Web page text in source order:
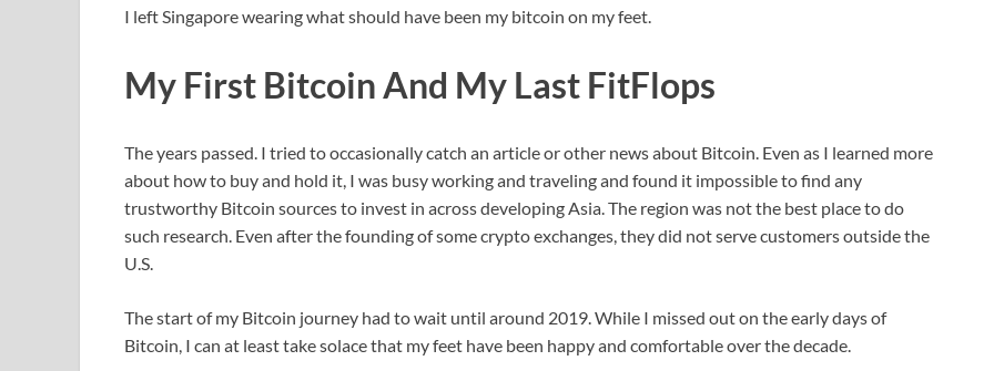
I left Singapore wearing what should have been my bitcoin on my feet.
My First Bitcoin And My Last FitFlops
The years passed. I tried to occasionally catch an article or other news about Bitcoin. Even as I learned more
about how to buy and hold it, I was busy working and traveling and found it impossible to find any
trustworthy Bitcoin sources to invest in across developing Asia. The region was not the best place to do
such research. Even after the founding of some crypto exchanges, they did not serve customers outside the
U.S.
The start of my Bitcoin journey had to wait until around 2019. While I missed out on the early days of
Bitcoin, I can at least take solace that my feet have been happy and comfortable over the decade.